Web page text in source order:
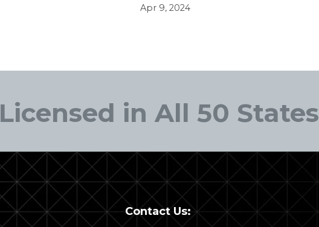
Apr 9, 2024
Licensed in All 50 States
Contact Us: